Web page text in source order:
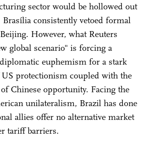
sector would be hollowed out
consistently vetoed formal
However, what Reuters
global scenario" is forcing a
euphemism for a stark
protectionism coupled with the
Chinese opportunity. Facing the
unilateralism, Brazil has done
allies offer no alternative market
tariff barriers.